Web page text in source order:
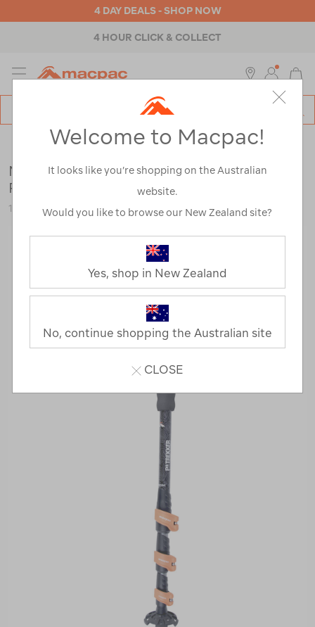
4 DAY DEALS - SHOP NOW
4 HOUR CLICK & COLLECT
MENU
Outdoor Equipment>Accessories >Walking Poles & Gaiters
Macpac P3 Aluminium Monopod Hiking
Pole (Single)
113795-NON00-OS
Welcome to Macpac!
It looks like you’re shopping on the Australian
website.
Would you like to browse our New Zealand site?
Yes, shop in New Zealand
No, continue shopping the Australian site
CLOSE